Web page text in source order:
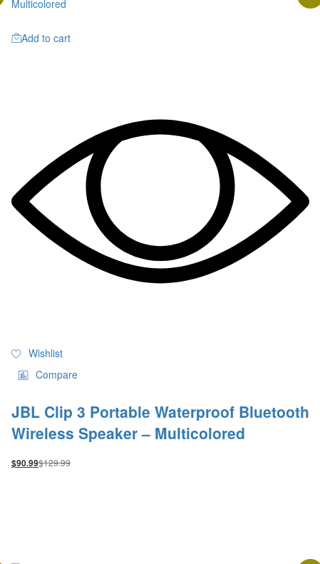
Add to cart
Wishlist
Compare
JBL Clip 3 Portable Waterproof Bluetooth
Wireless Speaker – Multicolored
$90.99$129.99